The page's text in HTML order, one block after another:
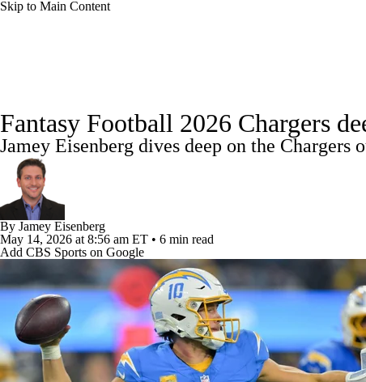
Skip to Main Content
Champions League WWE Boxing NASCAR
Podcasts
3ICE Play Golf
Injury Report Fantasy Football Today Fantasy Hub
Fantasy Football 2026 Chargers
Jamey Eisenberg dives deep on the Chargers
By Jamey Eisenberg
May 14, 2026 at 8:56 am ET • 6 min read
Add CBS Sports on Google